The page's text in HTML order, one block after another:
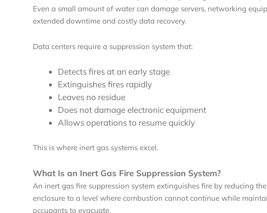
Even a small amount of water can damage servers, networking
extended downtime and costly data recovery.
Data centers require a suppression system that:
Detects fires at an early stage
Extinguishes fires rapidly
Leaves no residue
Does not damage electronic equipment
Allows operations to resume quickly
This is where inert gas systems excel.
What Is an Inert Gas Fire Suppression System?
An inert gas fire suppression system extinguishes fire by reducing
enclosure to a level where combustion cannot continue while
occupants to evacuate.